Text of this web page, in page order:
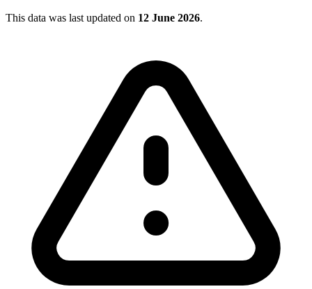
This data was last updated on 12 June 2026.